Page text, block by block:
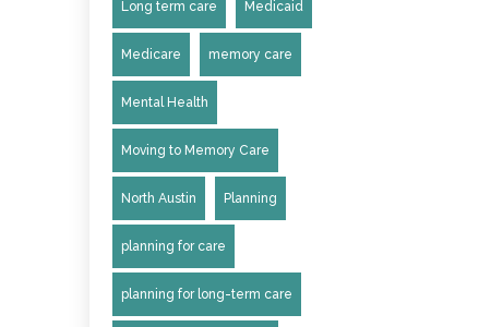
Long term care Medicaid
Medicare memory care
Mental Health
Moving to Memory Care
North Austin Planning
planning for care
planning for long-term care